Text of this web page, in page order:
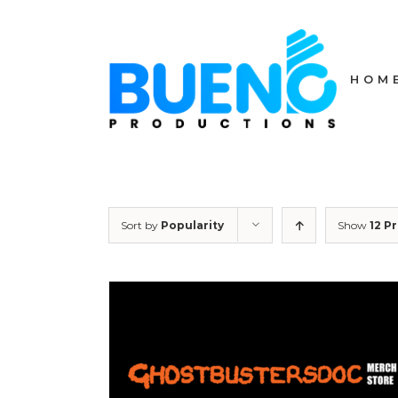
Sort by Popularity Show 12